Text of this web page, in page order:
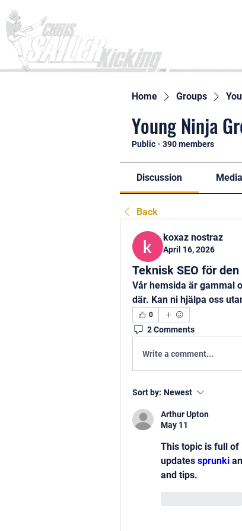
Home Groups
Young Ninja
Public · 390 members
Discussion Media
Back
koxaz nostraz
April 16, 2026
Teknisk SEO för
Vår hemsida är gammal
där. Kan ni hjälpa oss
0
2 Comments
Write a comment...
Sort by: Newest
Arthur Upton
May 11
This topic is full of
updates sprunki
and tips.